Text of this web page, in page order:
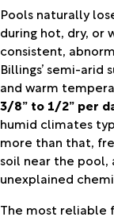
Pools naturally
during hot, dry, or
consistent,
Billings’ semi-arid
and warm
3/8” to 1/2” per
humid climates
more than that,
soil near the pool,
unexplained
The most reliable